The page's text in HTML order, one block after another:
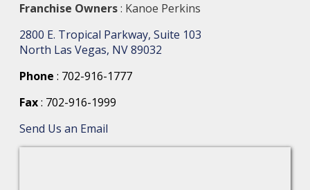
Franchise Owners: Kanoe Perkins
2800 E. Tropical Parkway, Suite 103
North Las Vegas, NV 89032
Phone : 702-916-1777
Fax: 702-916-1999
Send Us an Email